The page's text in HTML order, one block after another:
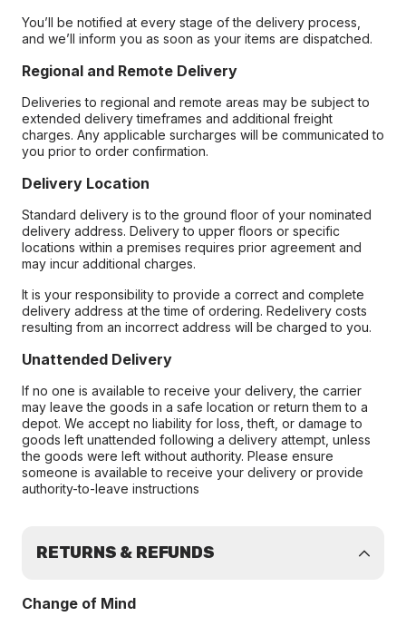
You’ll be notified at every stage of the delivery process,
and we’ll inform you as soon as your items are dispatched.
Regional and Remote Delivery
Deliveries to regional and remote areas may be subject to
extended delivery timeframes and additional freight
charges. Any applicable surcharges will be communicated to
you prior to order confirmation.
Delivery Location
Standard delivery is to the ground floor of your nominated
delivery address. Delivery to upper floors or specific
locations within a premises requires prior agreement and
may incur additional charges.
It is your responsibility to provide a correct and complete
delivery address at the time of ordering. Redelivery costs
resulting from an incorrect address will be charged to you.
Unattended Delivery
If no one is available to receive your delivery, the carrier
may leave the goods in a safe location or return them to a
depot. We accept no liability for loss, theft, or damage to
goods left unattended following a delivery attempt, unless
the goods were left without authority. Please ensure
someone is available to receive your delivery or provide
authority-to-leave instructions
RETURNS & REFUNDS
Change of Mind